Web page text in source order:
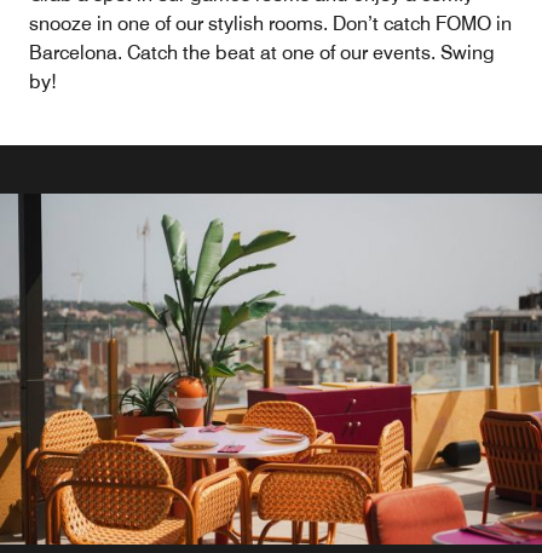
snooze in one of our stylish rooms. Don’t catch FOMO in
Barcelona. Catch the beat at one of our events. Swing
by!